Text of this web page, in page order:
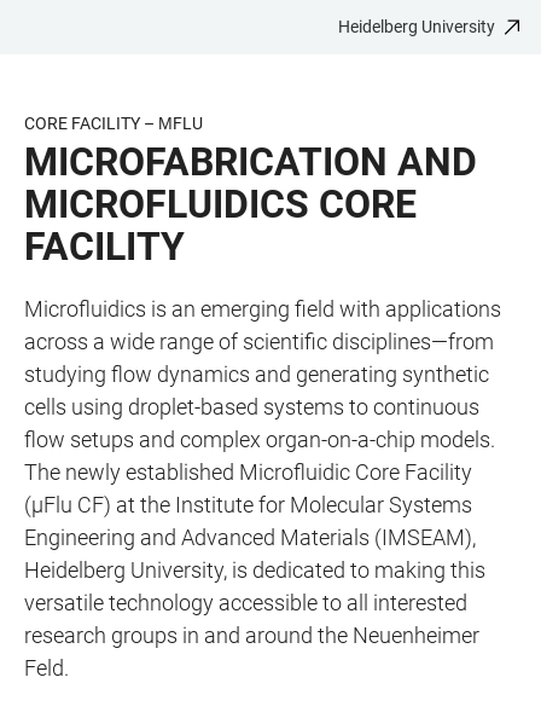
CONTENT
Heidelberg University
CORE FACILITY – ΜFLU
MICROFABRICATION AND
MICROFLUIDICS CORE
FACILITY
Microfluidics is an emerging field with applications
across a wide range of scientific disciplines—from
studying flow dynamics and generating synthetic
cells using droplet-based systems to continuous
flow setups and complex organ-on-a-chip models.
The newly established Microfluidic Core Facility
(µFlu CF) at the Institute for Molecular Systems
Engineering and Advanced Materials (IMSEAM),
Heidelberg University, is dedicated to making this
versatile technology accessible to all interested
research groups in and around the Neuenheimer
Feld.